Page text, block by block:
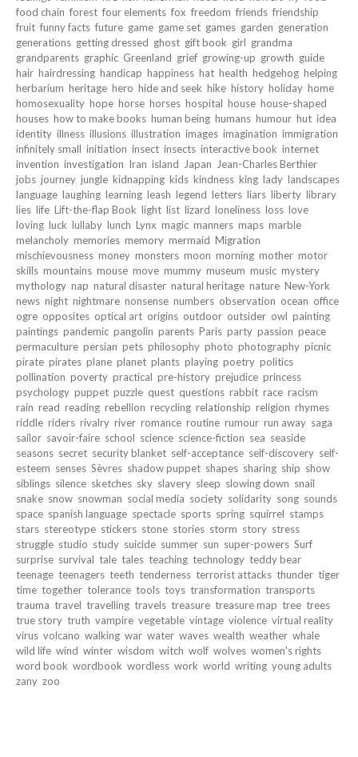
food chain forest four elements fox freedom friends friendship
fruit funny facts future game game set games garden generation
generations getting dressed ghost gift book girl grandma
grandparents graphic Greenland grief growing-up growth guide
hair hairdressing handicap happiness hat health hedgehog helping
herbarium heritage hero hide and seek hike history holiday home
homosexuality hope horse horses hospital house house-shaped
houses how to make books human being humans humour hut idea
identity illness illusions illustration images imagination immigration
infinitely small initiation insect insects interactive book internet
invention investigation Iran island Japan
Jean-Charles Berthier
jobs journey jungle kidnapping kids kindness king lady landscapes
language laughing learning leash legend letters liars liberty library
lies life Lift-the-flap Book light list lizard loneliness loss love
loving luck lullaby lunch Lynx magic manners maps marble
melancholy memories memory mermaid Migration
mischievousness money monsters moon morning mother motor
skills mountains mouse move mummy museum music mystery
mythology nap natural disaster natural heritage nature New-York
news night nightmare nonsense numbers observation ocean office
ogre opposites optical art origins outdoor outsider owl painting
paintings pandemic pangolin parents Paris party passion peace
permaculture persian pets philosophy photo photography picnic
pirate pirates plane planet plants playing poetry politics
pollination poverty practical pre-history prejudice princess
psychology puppet puzzle quest questions rabbit race racism
rain read reading rebellion recycling relationship religion rhymes
riddle riders rivalry river romance routine rumour run away saga
sailor savoir-faire school science science-fiction sea seaside
seasons secret security blanket self-acceptance self-discovery self-
esteem senses Sèvres shadow puppet shapes sharing ship show
siblings silence sketches sky slavery sleep slowing down snail
snake snow snowman social media society solidarity song sounds
space spanish language spectacle sports spring squirrel stamps
stars stereotype stickers stone stories storm story stress
struggle studio study suicide summer sun super-powers Surf
surprise survival tale tales teaching technology teddy bear
teenage teenagers teeth tenderness terrorist attacks thunder tiger
time together tolerance tools toys transformation transports
trauma travel travelling travels treasure treasure map tree trees
true story truth vampire vegetable vintage violence virtual reality
virus volcano walking war water waves wealth weather whale
wild life wind winter wisdom witch wolf wolves women's rights
word book wordbook wordless work world writing young adults
zany zoo